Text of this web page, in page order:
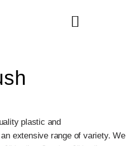
plastic and
extensive range of variety. We